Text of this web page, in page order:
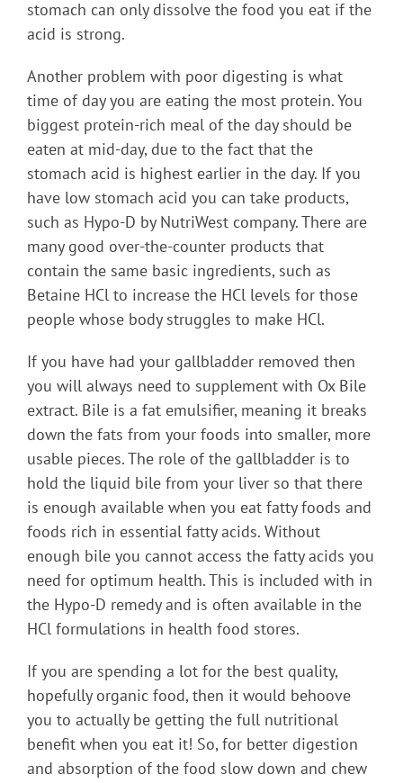
stomach can only dissolve the food you eat if the
acid is strong.
Another problem with poor digesting is what
time of day you are eating the most protein. You
biggest protein-rich meal of the day should be
eaten at mid-day, due to the fact that the
stomach acid is highest earlier in the day. If you
have low stomach acid you can take products,
such as Hypo-D by NutriWest company. There are
many good over-the-counter products that
contain the same basic ingredients, such as
Betaine HCl to increase the HCl levels for those
people whose body struggles to make HCl.
If you have had your gallbladder removed then
you will always need to supplement with Ox Bile
extract. Bile is a fat emulsifier, meaning it breaks
down the fats from your foods into smaller, more
usable pieces. The role of the gallbladder is to
hold the liquid bile from your liver so that there
is enough available when you eat fatty foods and
foods rich in essential fatty acids. Without
enough bile you cannot access the fatty acids you
need for optimum health. This is included with in
the Hypo-D remedy and is often available in the
HCl formulations in health food stores.
If you are spending a lot for the best quality,
hopefully organic food, then it would behoove
you to actually be getting the full nutritional
benefit when you eat it! So, for better digestion
and absorption of the food slow down and chew